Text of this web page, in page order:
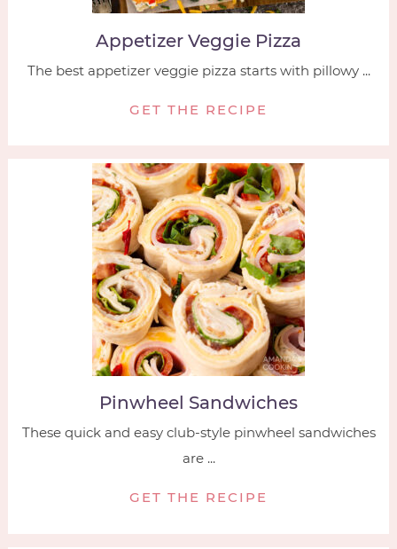
Appetizer Veggie Pizza
The best appetizer veggie pizza starts with pillowy ...
GET THE RECIPE
Pinwheel Sandwiches
These quick and easy club-style pinwheel sandwiches
are ...
GET THE RECIPE